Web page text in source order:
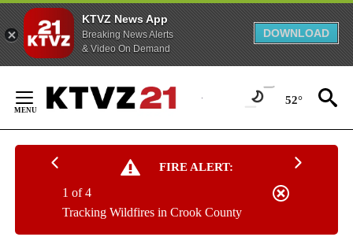
KTVZ News App
Breaking News Alerts
& Video On Demand
DOWNLOAD
Content
52°
FIRE ALERT:
Tracking Wildfires in Crook County
1 of 4